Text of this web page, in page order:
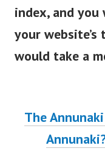
index, and
your
would take a
The